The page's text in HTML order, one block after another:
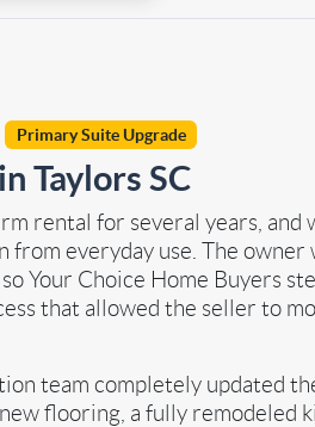
Primary Suite Upgrade
Taylors SC
rental for several years, and
from everyday use. The
Your Choice Home Buyers
that allowed the seller to
team completely updated
flooring, a fully remodeled